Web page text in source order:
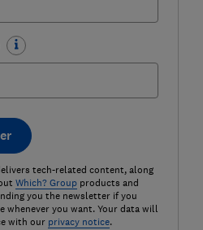
tech-related content, along
Which? Groupproducts and
you the newsletter if you
whenever you want. Your data will
with our privacy notice.